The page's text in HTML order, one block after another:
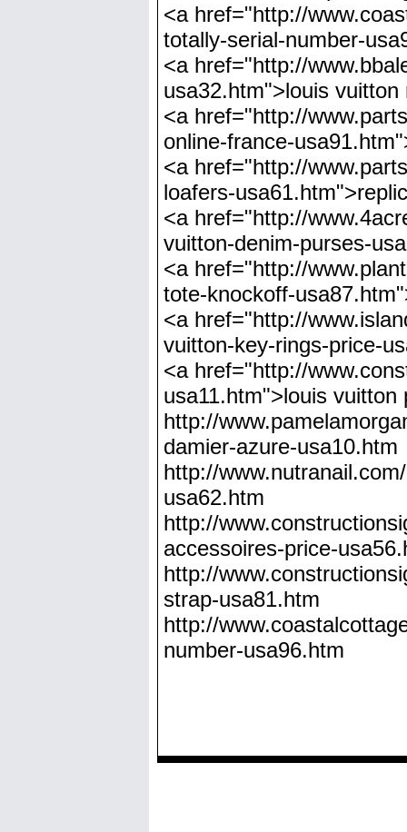
<a href="http://
totally-serial-number-
<a href="http://
usa32.htm">louis vuitton
<a href="http://
online-france-
<a href="http://
loafers-
<a href="http://
vuitton-denim-purses-
<a href="http://
tote-knockoff-
<a href="http://
vuitton-key-rings-price-
<a href="http://
usa11.htm">louis vuitton
http://
damier-azure-usa10.htm
http://
usa62.htm
http://
accessoires-price-
http://
strap-usa81.htm
http://
number-usa96.htm